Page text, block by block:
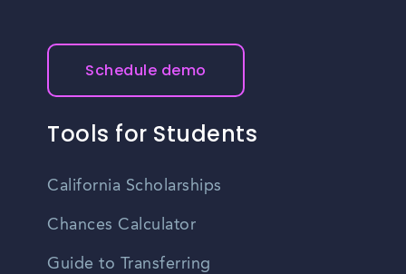
Schedule demo
Tools for Students
California Scholarships
Chances Calculator
Guide to Transferring